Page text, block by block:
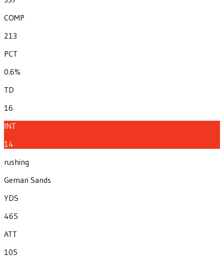
COMP
213
PCT
0.6%
TD
16
INT
14
rushing
Gemari Sands
YDS
465
ATT
105